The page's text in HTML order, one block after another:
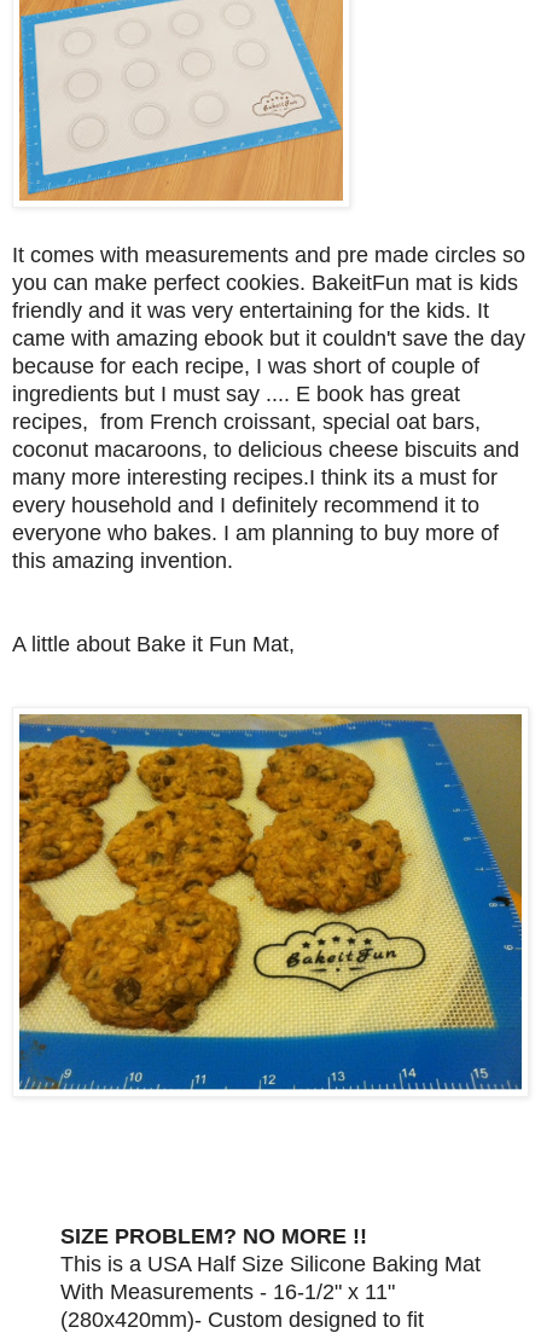
It comes with measurements and pre made circles so
you can make perfect cookies. BakeitFun mat is kids
friendly and it was very entertaining for the kids. It
came with amazing ebook but it couldn't save the day
because for each recipe, I was short of couple of
ingredients but I must say .... E book has great
recipes, from French croissant, special oat bars,
coconut macaroons, to delicious cheese biscuits and
many more interesting recipes.I think its a must for
every household and I definitely recommend it to
everyone who bakes. I am planning to buy more of
this amazing invention.
A little about Bake it Fun Mat,
SIZE PROBLEM? NO MORE !!
This is a USA Half Size Silicone Baking Mat
With Measurements - 16-1/2" x 11"
(280x420mm)- Custom designed to fit